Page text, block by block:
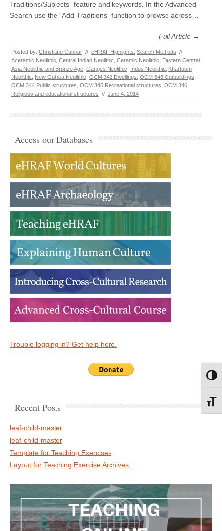
Traditions/Subjects” feature and keywords. In the Advanced
Search use the “Add Traditions” function to browse across…
Full Article →
Posted by: Christiane Cunnar // eHRAF Highlights Search Methods //
Aceramic Neolithic Central Indian Neolithic Ceramic Neolithic
Eastern Central
Asia Neolithic and Bronze Age Ganges Neolithic Indus Neolithic
Khartoum
Neolithic
New Guinea Neolithic OCM 342 Dwellings OCM 343 Outbuildings
OCM 344 Public structures OCM 345 Recreational structures OCM 346
Religious and educational structures // June 4, 2014
Access our Databases
Trouble logging in? Get help here.
Recent Posts
leaf-child-master
leaf-child-master
Template for Teaching Exercises
Layout for Teaching Exercise Archives